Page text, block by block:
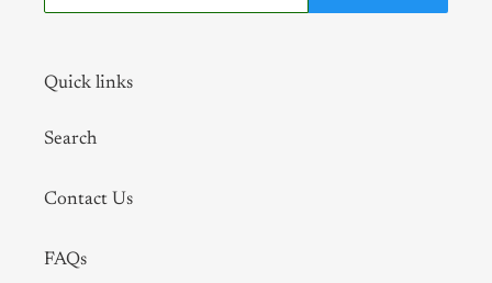
Quick links
Search
Contact Us
FAQs